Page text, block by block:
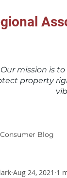
Our mission is
property
Consumer Blog
Aug 24, 2021 1